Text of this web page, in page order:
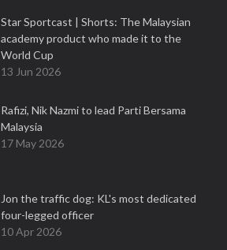
Star Sportcast | Shorts: The Malaysian
academy product who made it to the
World Cup
13 Jun 2026
Rafizi, Nik Nazmi to lead Parti Bersama
Malaysia
17 May 2026
Jon the traffic dog: KL's most dedicated
four-legged officer
10 Apr 2026